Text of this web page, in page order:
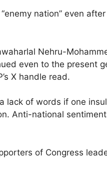
nation” even
Nehru-
even to the present
X handle read.
lack of words if one
Anti-national
of Congress